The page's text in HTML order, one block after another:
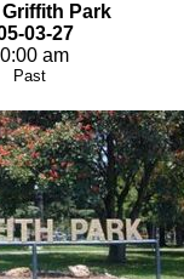
Griffith Park
03-27
am
Past